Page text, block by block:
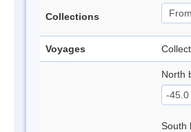
Collections
Voyages
North
South